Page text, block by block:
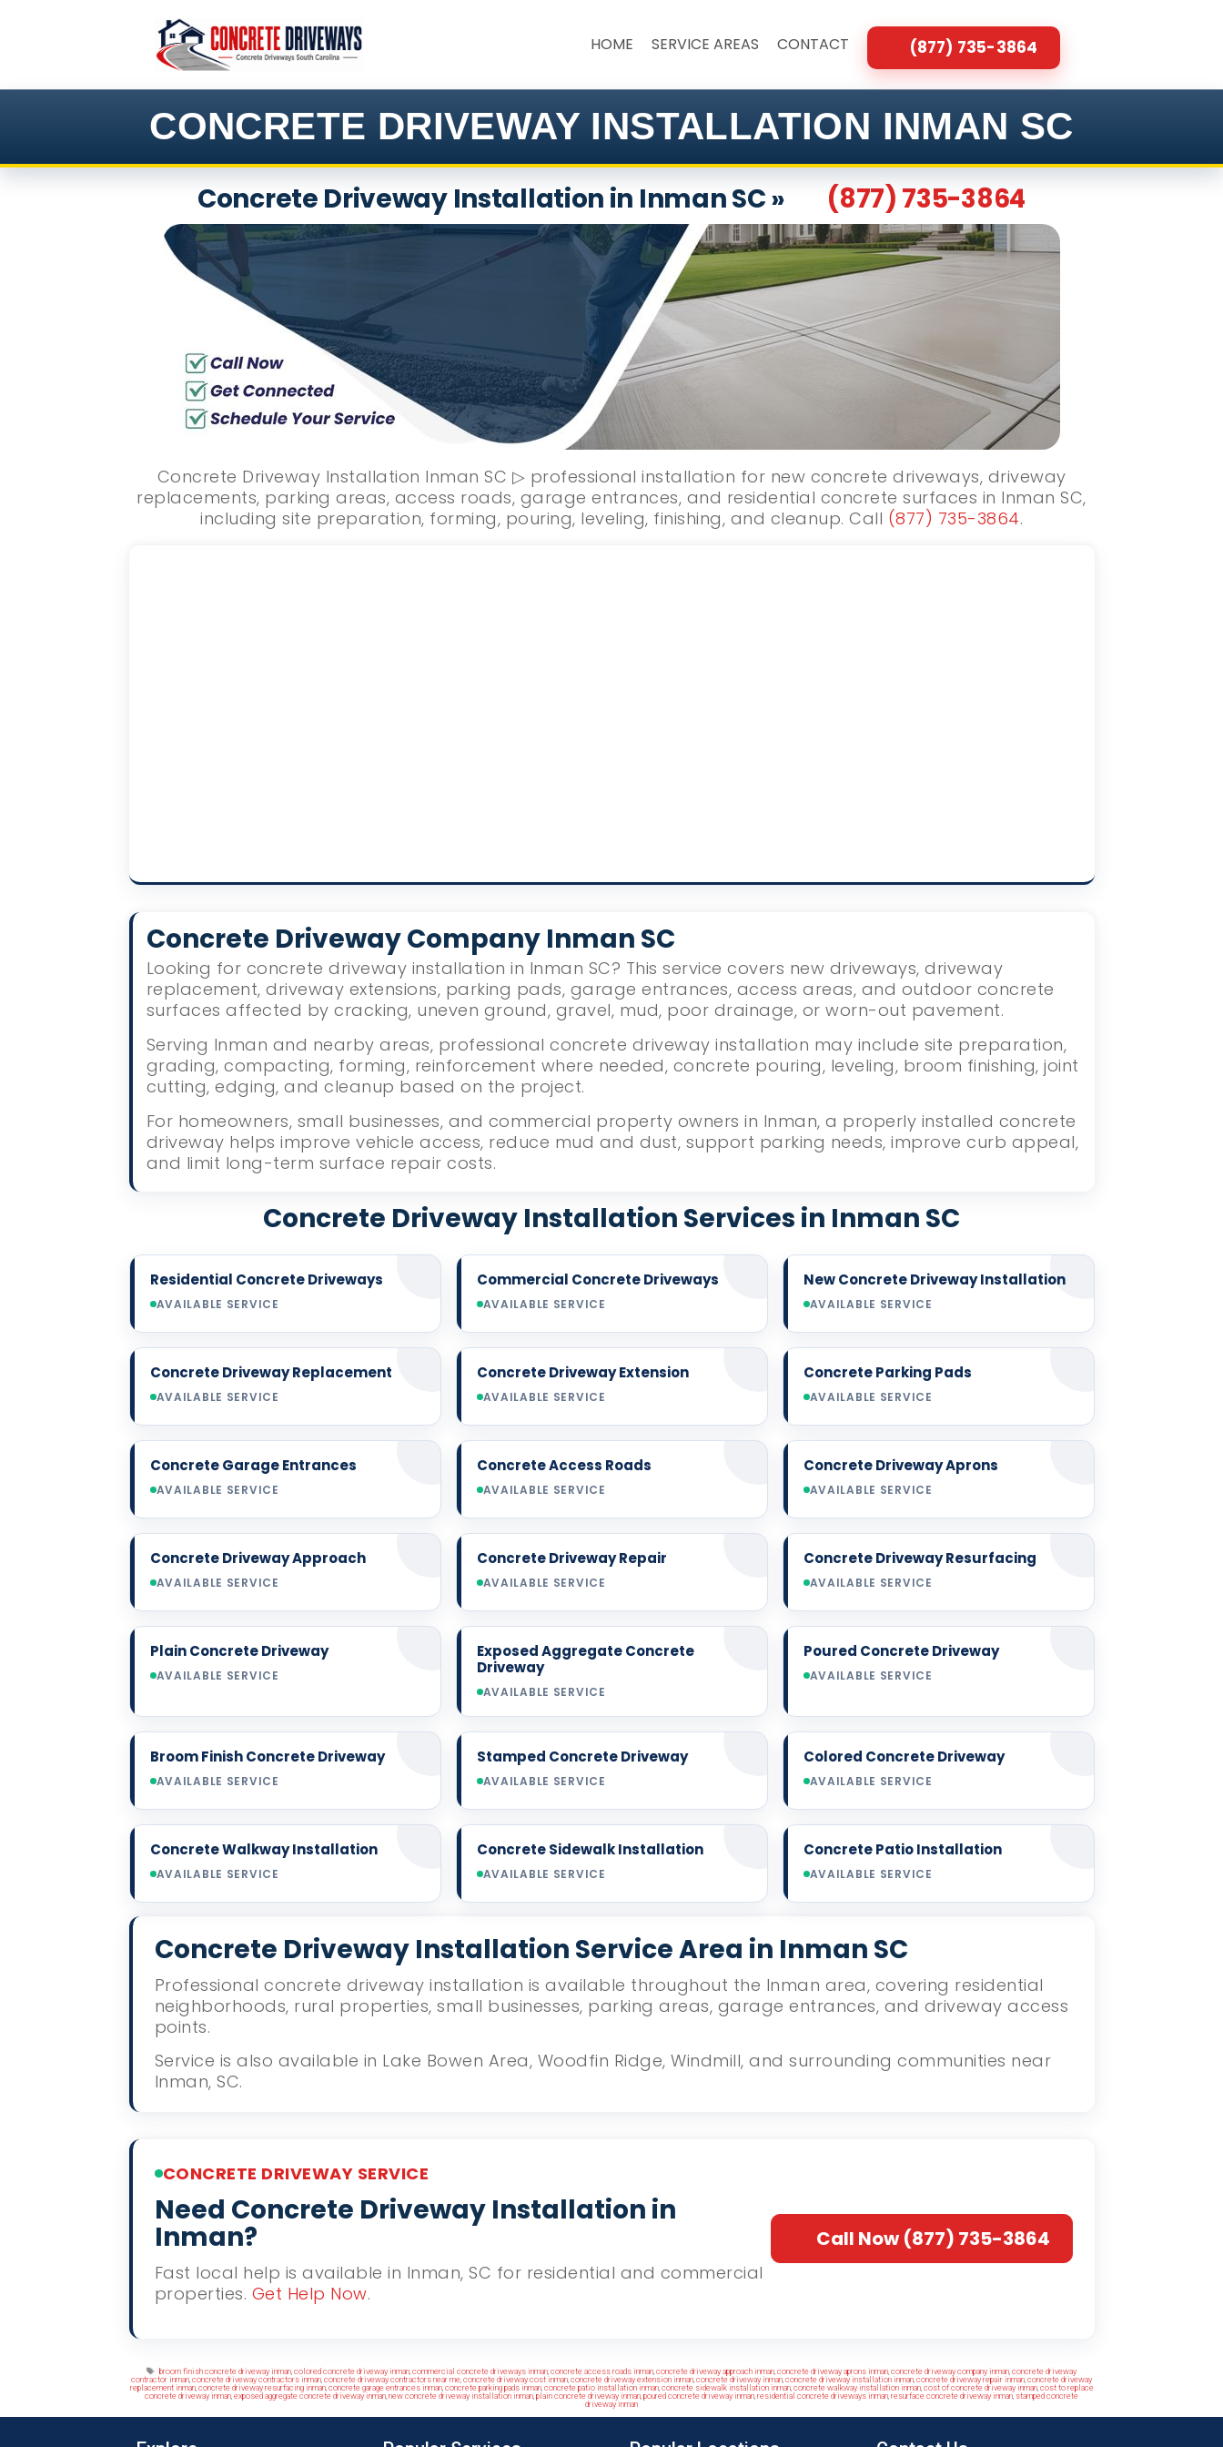
HOME SERVICE AREAS CONTACT (877) 735-3864
CONCRETE DRIVEWAY INSTALLATION INMAN SC
Concrete Driveway Installation in Inman SC » (877) 735-3864
Concrete Driveway Installation Inman SC ▷ professional installation for new concrete driveways, driveway
replacements, parking areas, access roads, garage entrances, and residential concrete surfaces in Inman SC,
including site preparation, forming, pouring, leveling, finishing, and cleanup. Call (877) 735-3864.
Concrete Driveway Company Inman SC
Looking for concrete driveway installation in Inman SC? This service covers new driveways, driveway
replacement, driveway extensions, parking pads, garage entrances, access areas, and outdoor concrete
surfaces affected by cracking, uneven ground, gravel, mud, poor drainage, or worn-out pavement.
Serving Inman and nearby areas, professional concrete driveway installation may include site preparation,
grading, compacting, forming, reinforcement where needed, concrete pouring, leveling, broom finishing, joint
cutting, edging, and cleanup based on the project.
For homeowners, small businesses, and commercial property owners in Inman, a properly installed concrete
driveway helps improve vehicle access, reduce mud and dust, support parking needs, improve curb appeal,
and limit long-term surface repair costs.
Concrete Driveway Installation Services in Inman SC
Residential Concrete Driveways
AVAILABLE SERVICE
Commercial Concrete Driveways
AVAILABLE SERVICE
New Concrete Driveway Installation
AVAILABLE SERVICE
Concrete Driveway Replacement
AVAILABLE SERVICE
Concrete Driveway Extension
AVAILABLE SERVICE
Concrete Parking Pads
AVAILABLE SERVICE
Concrete Garage Entrances
AVAILABLE SERVICE
Concrete Access Roads
AVAILABLE SERVICE
Concrete Driveway Aprons
AVAILABLE SERVICE
Concrete Driveway Approach
AVAILABLE SERVICE
Concrete Driveway Repair
AVAILABLE SERVICE
Concrete Driveway Resurfacing
AVAILABLE SERVICE
Plain Concrete Driveway
AVAILABLE SERVICE
Exposed Aggregate Concrete
Driveway
AVAILABLE SERVICE
Poured Concrete Driveway
AVAILABLE SERVICE
Broom Finish Concrete Driveway
AVAILABLE SERVICE
Stamped Concrete Driveway
AVAILABLE SERVICE
Colored Concrete Driveway
AVAILABLE SERVICE
Concrete Walkway Installation
AVAILABLE SERVICE
Concrete Sidewalk Installation
AVAILABLE SERVICE
Concrete Patio Installation
AVAILABLE SERVICE
Concrete Driveway Installation Service Area in Inman SC
Professional concrete driveway installation is available throughout the Inman area, covering residential
neighborhoods, rural properties, small businesses, parking areas, garage entrances, and driveway access
points.
Service is also available in Lake Bowen Area, Woodfin Ridge, Windmill, and surrounding communities near
Inman, SC.
CONCRETE DRIVEWAY SERVICE
Need Concrete Driveway Installation in
Inman?
Fast local help is available in Inman, SC for residential and commercial
properties. Get Help Now.
Call Now (877) 735-3864
Tags
broom finish concrete driveway inman ,colored concrete driveway inman ,commercial concrete driveways inman ,concrete access roads inman ,concrete driveway approach inman ,concrete driveway aprons inman ,concrete driveway company inman ,concrete driveway
contractor inman concrete driveway contractors inman concrete driveway contractors near me concrete driveway cost inman concrete driveway extension inman concrete driveway inman concrete driveway installation inman concrete driveway repair inman concrete driveway
replacement inman, concrete driveway resurfacing inman, concrete garage entrances inman, concrete parking pads inman, concrete patio installation inman, concrete sidewalk installation inman, concrete walkway installation inman, cost of concrete driveway inman, cost to replace
concrete driveway inman exposed aggregate concrete driveway inman new concrete driveway installation inman plain concrete driveway inman poured concrete driveway inman residential concrete driveways inman resurface concrete driveway inman, stamped concrete
driveway inman